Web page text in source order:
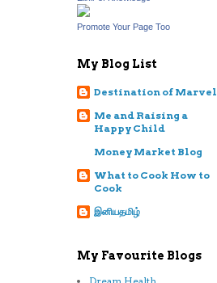
Promote Your Page Too
My Blog List
Destination of Marvel
Me and Raising a
Happy Child
Money Market Blog
What to Cook How to
Cook
இனியதமிழ்
My Favourite Blogs